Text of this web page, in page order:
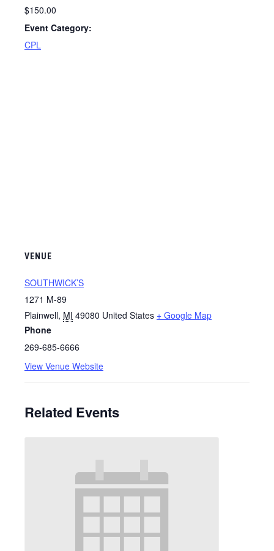
$150.00
Event Category:
CPL
VENUE
SOUTHWICK’S
1271 M-89
Plainwell, MI 49080 United States + Google Map
Phone
269-685-6666
View Venue Website
Related Events